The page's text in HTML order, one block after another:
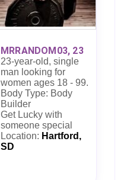
MRRANDOM03, 23
23-year-old, single
man looking for
women ages 18 - 99.
Body Type: Body
Builder
Get Lucky with
someone special
Location: Hartford,
SD